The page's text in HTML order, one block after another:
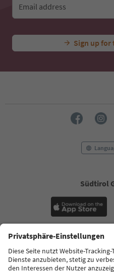
Email address
Sign up
Südtirol
FAQ Contact us
Terms & Conditions